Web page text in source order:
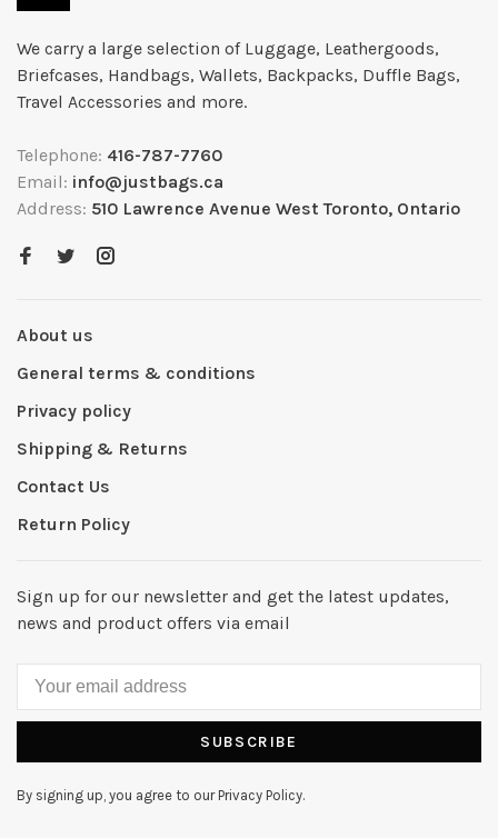
We carry a large selection of Luggage, Leathergoods,
Briefcases, Handbags, Wallets, Backpacks, Duffle Bags,
Travel Accessories and more.
Telephone: 416-787-7760
Email: info@justbags.ca
Address: 510 Lawrence Avenue West Toronto, Ontario
About us
General terms & conditions
Privacy policy
Shipping & Returns
Contact Us
Return Policy
Sign up for our newsletter and get the latest updates,
news and product offers via email
SUBSCRIBE
By signing up, you agree to our Privacy Policy.